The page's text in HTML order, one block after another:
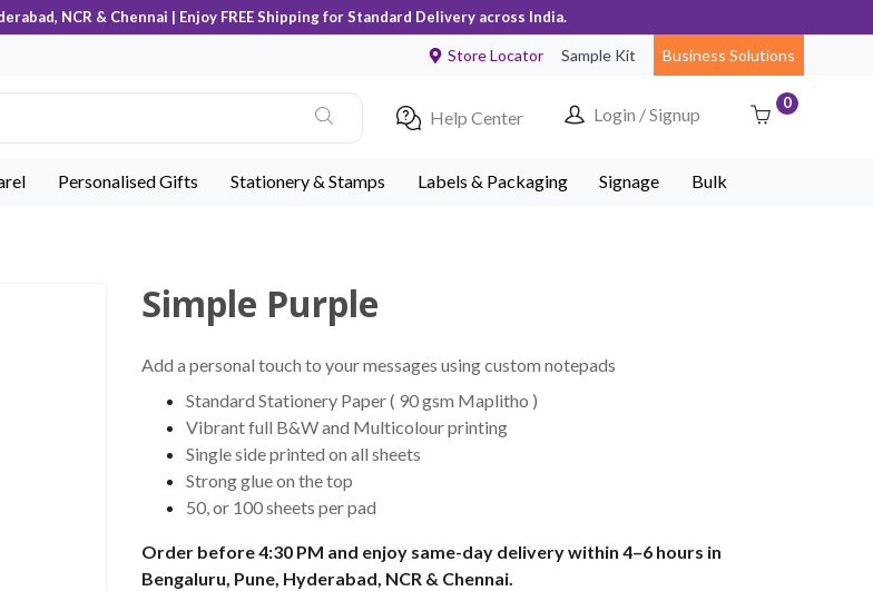
NCR & Chennai | Enjoy FREE Shipping for Standard Delivery across India.
Store Locator Sample Kit Business Solutions
Help Center Login / Signup
0
Personalised Gifts Stationery & Stamps Labels & Packaging Signage Bulk
Simple Purple
Add a personal touch to your messages using custom notepads
Standard Stationery Paper ( 90 gsm Maplitho )
Vibrant full B&W and Multicolour printing
Single side printed on all sheets
Strong glue on the top
50, or 100 sheets per pad
Order before 4:30 PM and enjoy same-day delivery within 4–6 hours in
Bengaluru, Pune, Hyderabad, NCR & Chennai.